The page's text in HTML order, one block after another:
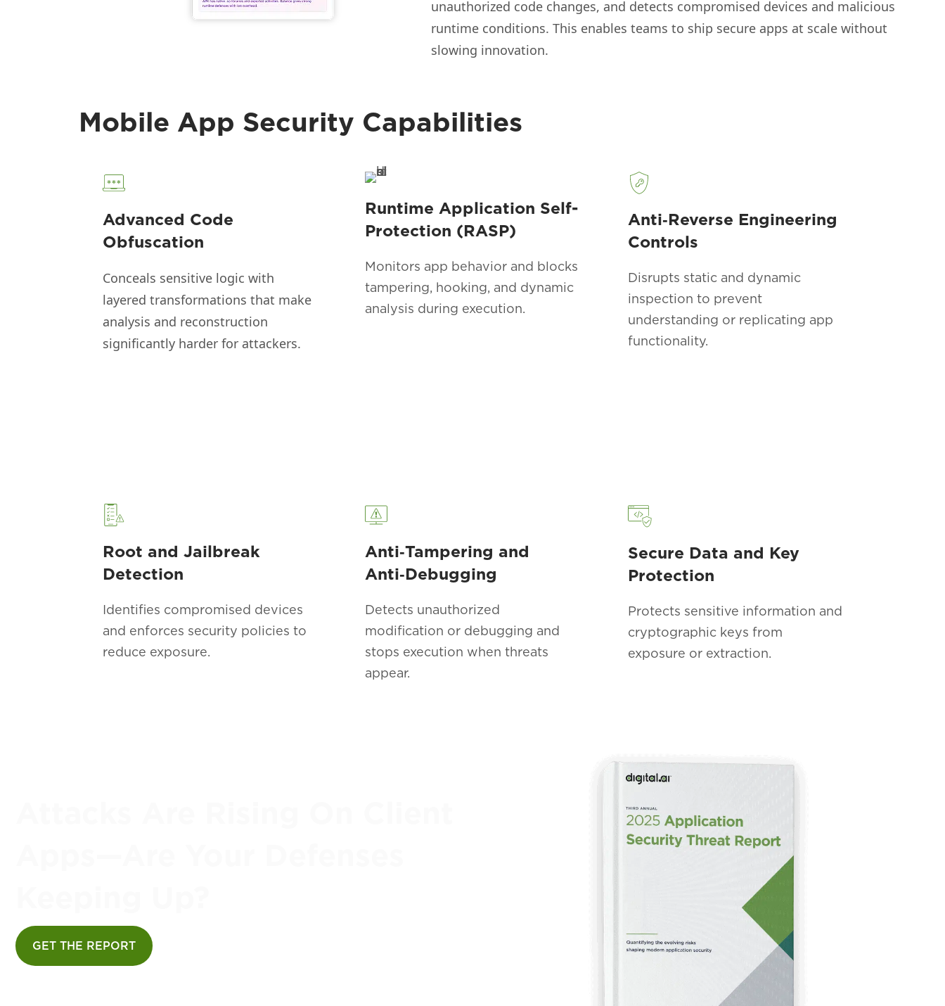
unauthorized code changes, and detects compromised devices and malicious
runtime conditions. This enables teams to ship secure apps at scale without
slowing innovation.
Mobile App Security Capabilities
Advanced Code
Obfuscation
Conceals sensitive logic with
layered transformations that make
analysis and reconstruction
significantly harder for attackers.
Runtime Application Self-
Protection (RASP)
Monitors app behavior and blocks
tampering, hooking, and dynamic
analysis during execution.
Anti‑Reverse Engineering
Controls
Disrupts static and dynamic
inspection to prevent
understanding or replicating app
functionality.
Root and Jailbreak
Detection
Identifies compromised devices
and enforces security policies to
reduce exposure.
Anti‑Tampering and
Anti‑Debugging
Detects unauthorized
modification or debugging and
stops execution when threats
appear.
Secure Data and Key
Protection
Protects sensitive information and
cryptographic keys from
exposure or extraction.
GET THE REPORT